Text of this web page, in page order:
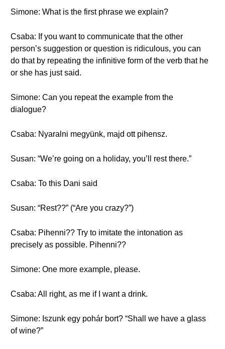
Simone: What is the first phrase we explain?
Csaba: If you want to communicate that the other
person’s suggestion or question is ridiculous, you can
do that by repeating the infinitive form of the verb that he
or she has just said.
Simone: Can you repeat the example from the
dialogue?
Csaba: Nyaralni megyünk, majd ott pihensz.
Susan: “We’re going on a holiday, you’ll rest there.”
Csaba: To this Dani said
Susan: “Rest??” (“Are you crazy?”)
Csaba: Pihenni?? Try to imitate the intonation as
precisely as possible. Pihenni??
Simone: One more example, please.
Csaba: All right, as me if I want a drink.
Simone: Iszunk egy pohár bort? “Shall we have a glass
of wine?”